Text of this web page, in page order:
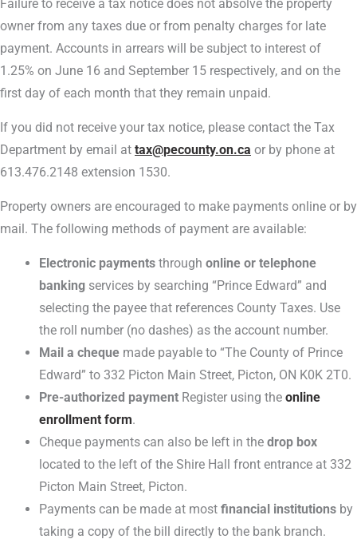
Failure to receive a tax notice does not absolve the property
owner from any taxes due or from penalty charges for late
payment. Accounts in arrears will be subject to interest of
1.25% on June 16 and September 15 respectively, and on the
first day of each month that they remain unpaid.
If you did not receive your tax notice, please contact the Tax
Department by email at tax@pecounty.on.ca or by phone at
613.476.2148 extension 1530.
Property owners are encouraged to make payments online or by
mail. The following methods of payment are available:
Electronic payments throughonline or telephone
banking services by searching “Prince Edward” and
selecting the payee that references County Taxes. Use
the roll number (no dashes) as the account number.
Mail a cheque made payable to “The County of Prince
Edward” to 332 Picton Main Street, Picton, ON K0K 2T0.
Pre-authorized payment Register using theonline
enrollment form.
Cheque payments can also be left in thedrop box
located to the left of the Shire Hall front entrance at 332
Picton Main Street, Picton.
Payments can be made at mostfinancial institutions by
taking a copy of the bill directly to the bank branch.